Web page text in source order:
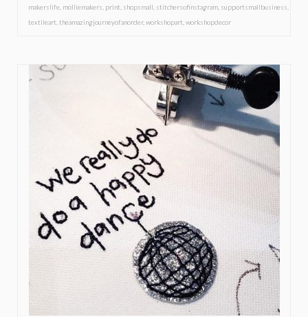
makerslife molliemakers print shopsmall stitchersofinstagram supportsmallbusiness
textileart theamazingjourneyofanorder, workshopart workshopdecor